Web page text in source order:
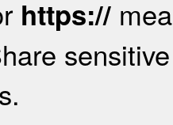
https://